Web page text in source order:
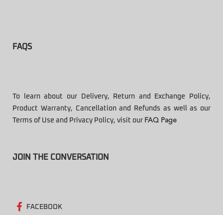
FAQS
To learn about our Delivery, Return and Exchange Policy,
Product Warranty, Cancellation and Refunds as well as our
Terms of Use and Privacy Policy, visit our FAQ Page
JOIN THE CONVERSATION
FACEBOOK